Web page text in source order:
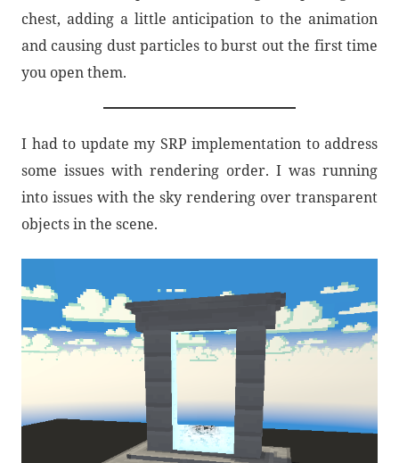
chest, adding a little anticipation to the animation
and causing dust particles to burst out the first time
you open them.
I had to update my SRP implementation to address
some issues with rendering order. I was running
into issues with the sky rendering over transparent
objects in the scene.